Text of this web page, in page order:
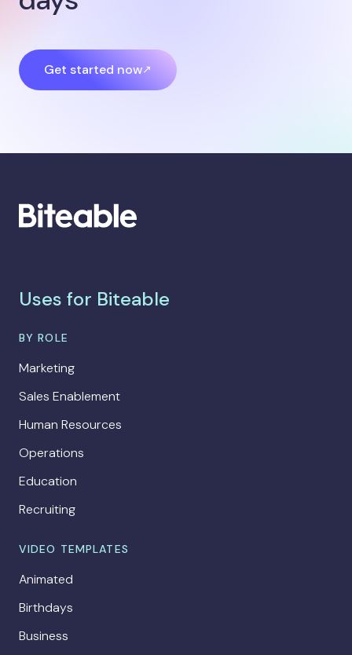
Get started now
Uses for Biteable
BY ROLE
Marketing
Sales Enablement
Human Resources
Operations
Education
Recruiting
VIDEO TEMPLATES
Animated
Birthdays
Business